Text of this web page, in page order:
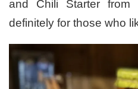
and Chili Starter from
definitely for those who